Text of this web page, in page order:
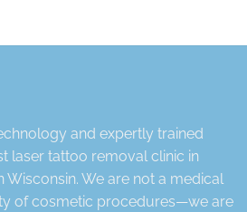
and expertly trained
laser tattoo removal clinic in
Wisconsin. We are not a medical
of cosmetic procedures—we are